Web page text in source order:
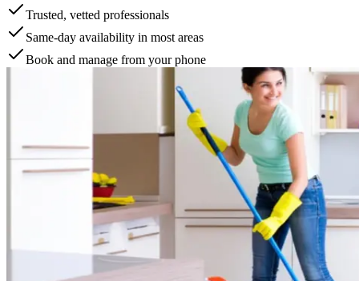
Trusted, vetted professionals
Same-day availability in most areas
Book and manage from your phone